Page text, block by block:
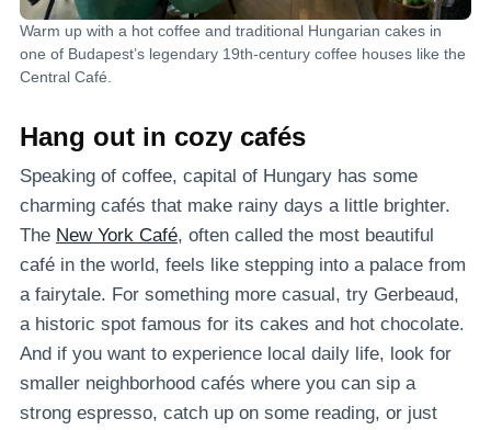
Warm up with a hot coffee and traditional Hungarian cakes in
one of Budapest’s legendary 19th-century coffee houses like the
Central Café.
Hang out in cozy cafés
Speaking of coffee, capital of Hungary has some
charming cafés that make rainy days a little brighter.
The New York Café, often called the most beautiful
café in the world, feels like stepping into a palace from
a fairytale. For something more casual, try Gerbeaud,
a historic spot famous for its cakes and hot chocolate.
And if you want to experience local daily life, look for
smaller neighborhood cafés where you can sip a
strong espresso, catch up on some reading, or just